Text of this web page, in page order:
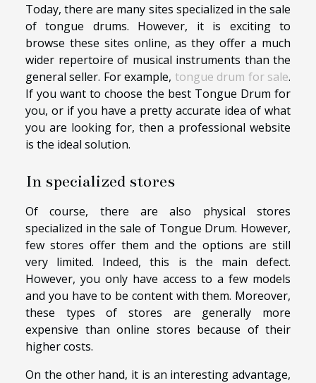
Today, there are many sites specialized in the sale
of tongue drums. However, it is exciting to
browse these sites online, as they offer a much
wider repertoire of musical instruments than the
general seller. For example, tongue drum for sale.
If you want to choose the best Tongue Drum for
you, or if you have a pretty accurate idea of what
you are looking for, then a professional website
is the ideal solution.
In specialized stores
Of course, there are also physical stores
specialized in the sale of Tongue Drum. However,
few stores offer them and the options are still
very limited. Indeed, this is the main defect.
However, you only have access to a few models
and you have to be content with them. Moreover,
these types of stores are generally more
expensive than online stores because of their
higher costs.
On the other hand, it is an interesting advantage,